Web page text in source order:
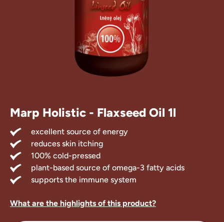
Marp Holistic - Flaxseed Oil 1l
excellent source of energy
reduces skin itching
100% cold-pressed
plant-based source of omega-3 fatty acids
supports the immune system
What are the highlights of this product?